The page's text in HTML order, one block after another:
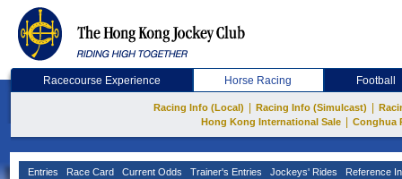
Racecourse Experience Horse Racing Football
Racing Info (Local) Racing Info (Simulcast)
Hong Kong International Sale
Conghua
Entries Race Card Current Odds Trainer's Entries Jockeys' Rides Reference